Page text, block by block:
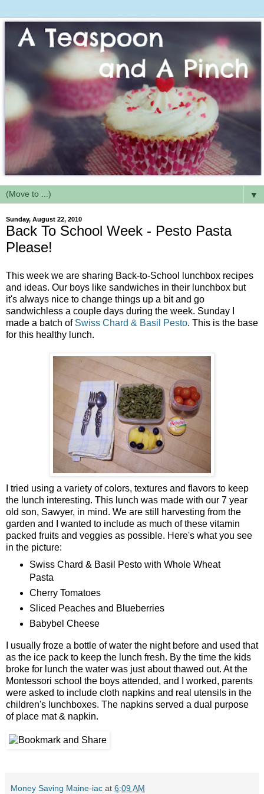
▼
Sunday, August 22, 2010
Back To School Week - Pesto Pasta
Please!
This week we are sharing Back-to-School lunchbox recipes
and ideas. Our boys like sandwiches in their lunchbox but
it's always nice to change things up a bit and go
sandwichless a couple days during the week. Sunday I
made a batch of Swiss Chard & Basil Pesto. This is the base
for this healthy lunch.
I tried using a variety of colors, textures and flavors to keep
the lunch interesting. This lunch was made with our 7 year
old son, Sawyer, in mind. We are still harvesting from the
garden and I wanted to include as much of these vitamin
packed fruits and veggies as possible. Here's what you see
in the picture:
Swiss Chard & Basil Pesto with Whole Wheat
Pasta
Cherry Tomatoes
Sliced Peaches and Blueberries
Babybel Cheese
I usually froze a bottle of water the night before and used that
as the ice pack to keep the lunch fresh. By the time the kids
broke for lunch the water was just about thawed out. At the
Montessori school the boys attended, and I worked, parents
were asked to include cloth napkins and real utensils in the
children's lunchboxes. The napkins served a dual purpose
of place mat & napkin.
Money Saving Maine-iac at 6:09 AM